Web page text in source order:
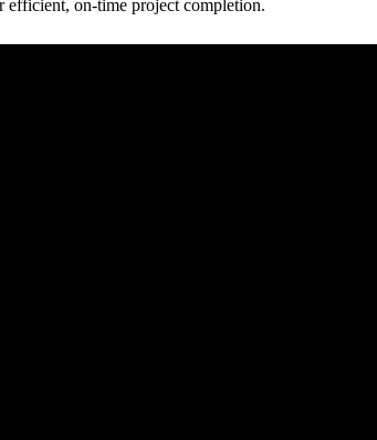
efficient, on-time project completion.